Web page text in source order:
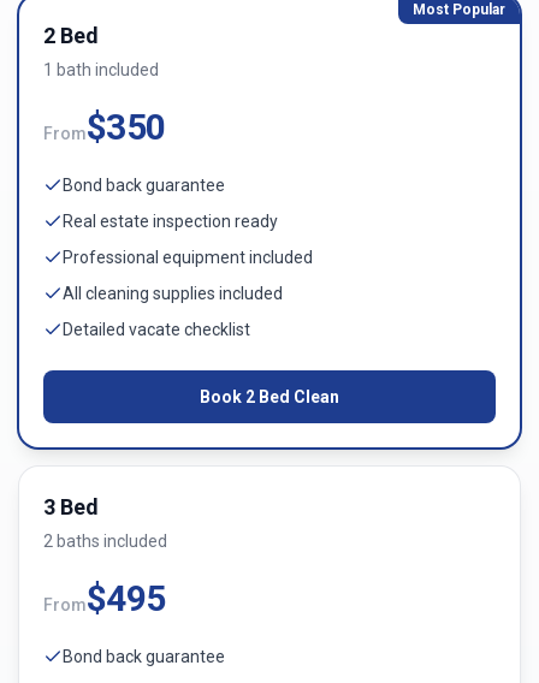
Most Popular
2 Bed
1 bath included
From$350
Bond back guarantee
Real estate inspection ready
Professional equipment included
All cleaning supplies included
Detailed vacate checklist
Book 2 Bed Clean
3 Bed
2 baths included
From$495
Bond back guarantee